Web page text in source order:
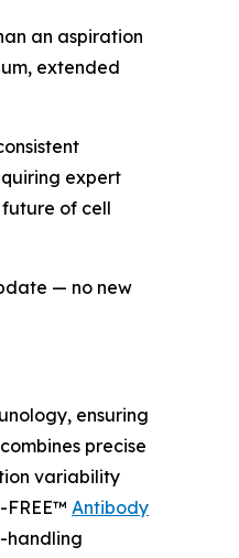
an aspiration
extended
expert
of cell
— no new
ensuring
combines precise
variability
FREE™ Antibody
handling